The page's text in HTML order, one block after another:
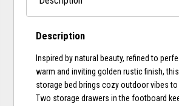
Description
Inspired by natural beauty, refined to
warm and inviting golden rustic finish,
storage bed brings cozy outdoor vibes
Two storage drawers in the footboard